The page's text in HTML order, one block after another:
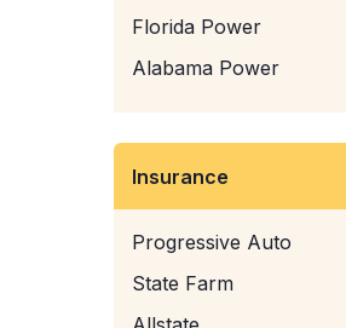
Florida Power
Alabama Power
Insurance
Progressive Auto
State Farm